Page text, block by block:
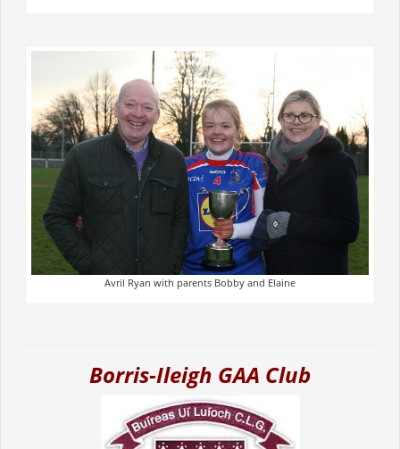
Avril Ryan with parents Bobby and Elaine
Borris-Ileigh GAA Club